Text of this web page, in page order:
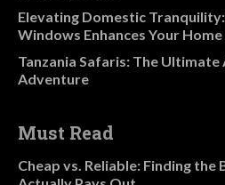
Elevating Domestic
Windows Enhances Your
Tanzania Safaris: The
Adventure
Must Read
Cheap vs. Reliable: Finding the